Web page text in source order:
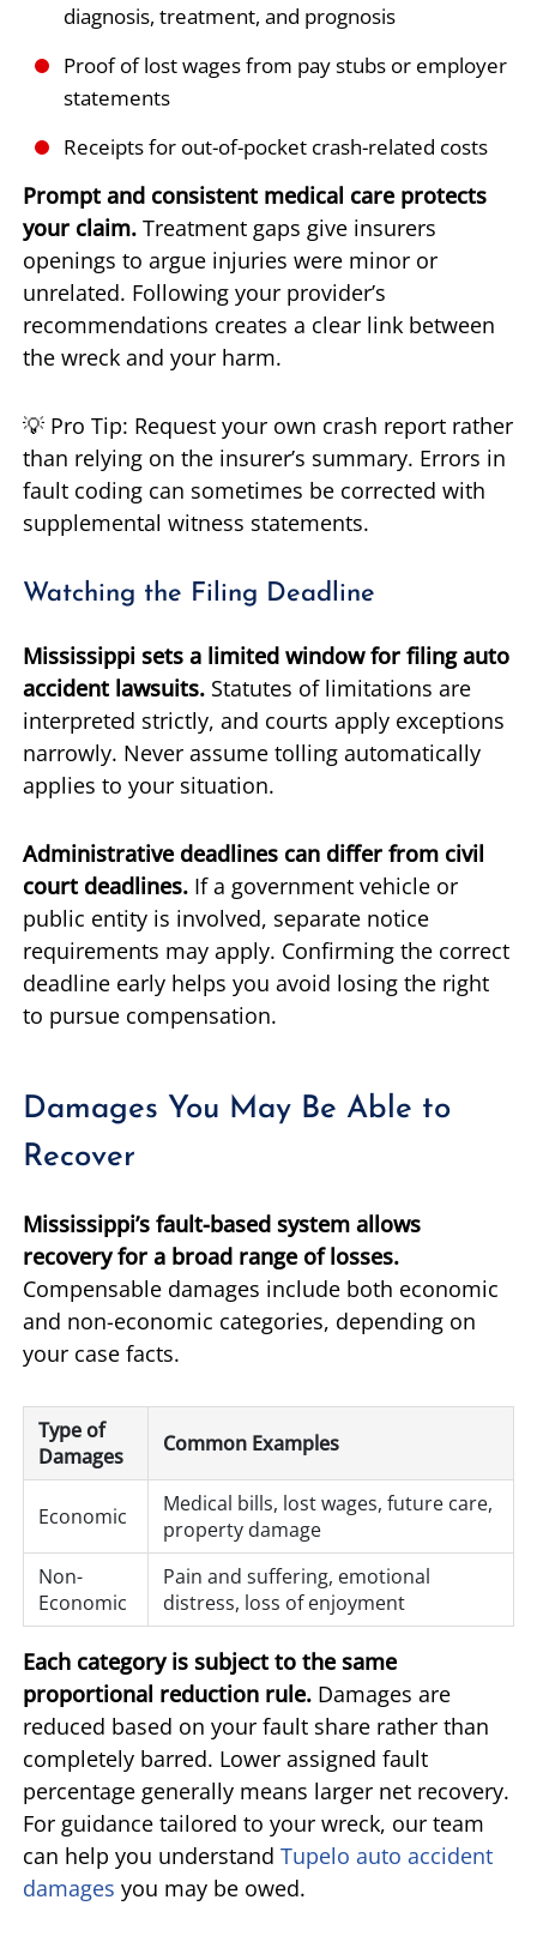
diagnosis, treatment, and prognosis
Proof of lost wages from pay stubs or employer
statements
Receipts for out-of-pocket crash-related costs
Prompt and consistent medical care protects
your claim. Treatment gaps give insurers
openings to argue injuries were minor or
unrelated. Following your provider’s
recommendations creates a clear link between
the wreck and your harm.
💡 Pro Tip: Request your own crash report rather
than relying on the insurer’s summary. Errors in
fault coding can sometimes be corrected with
supplemental witness statements.
Watching the Filing Deadline
Mississippi sets a limited window for filing auto
accident lawsuits. Statutes of limitations are
interpreted strictly, and courts apply exceptions
narrowly. Never assume tolling automatically
applies to your situation.
Administrative deadlines can differ from civil
court deadlines. If a government vehicle or
public entity is involved, separate notice
requirements may apply. Confirming the correct
deadline early helps you avoid losing the right
to pursue compensation.
Damages You May Be Able to
Recover
Mississippi’s fault-based system allows
recovery for a broad range of losses.
Compensable damages include both economic
and non-economic categories, depending on
your case facts.
Type of
Damages
Common Examples
Economic
Medical bills, lost wages, future care,
property damage
Non-
Economic
Pain and suffering, emotional
distress, loss of enjoyment
Each category is subject to the same
proportional reduction rule. Damages are
reduced based on your fault share rather than
completely barred. Lower assigned fault
percentage generally means larger net recovery.
For guidance tailored to your wreck, our team
can help you understand Tupelo auto accident
damages you may be owed.